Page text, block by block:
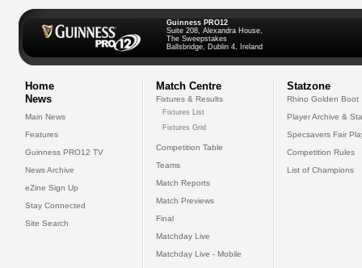
Guinness PRO12
Suite 208, Alexandra House,
The Sweepstakes
Ballsbridge, Dublin 4, Ireland
Home
News
Main News
Features
Guinness PRO12 TV
News Archive
eZine Sign Up
Stay Connected
Site Search
Match Centre
Fixtures & Results
Fixtures List
Fixtures Grid
Competition Table
Teams
Match Reports
Match Previews
Final
Matchday Live
Matchday Live - Mobile
Statzone
Rhino Golden Boot
Player Archive &
Specsavers Fair
Competition Rules
List of Champions